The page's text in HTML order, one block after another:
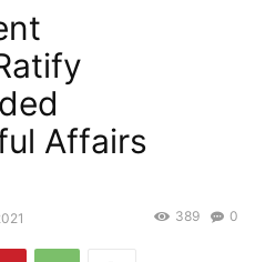
Affairs
0
389